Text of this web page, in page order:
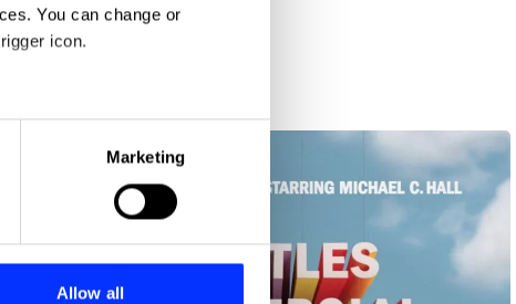
You can change or
icon.
meters
who may combine it with
services.
Marketing
Allow all